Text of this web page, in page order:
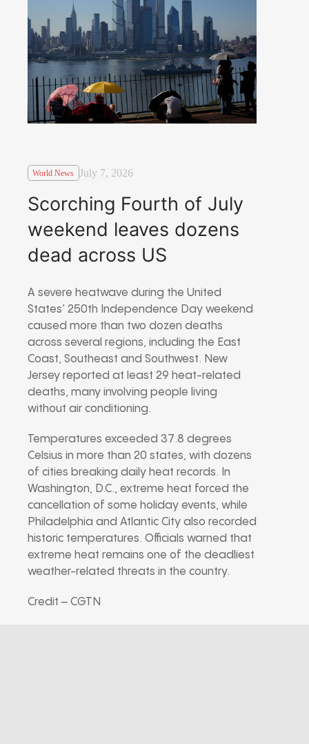
World News July 7, 2026
Scorching Fourth of July
weekend leaves dozens
dead across US
A severe heatwave during the United
States’ 250th Independence Day weekend
caused more than two dozen deaths
across several regions, including the East
Coast, Southeast and Southwest. New
Jersey reported at least 29 heat-related
deaths, many involving people living
without air conditioning.
Temperatures exceeded 37.8 degrees
Celsius in more than 20 states, with dozens
of cities breaking daily heat records. In
Washington, D.C., extreme heat forced the
cancellation of some holiday events, while
Philadelphia and Atlantic City also recorded
historic temperatures. Officials warned that
extreme heat remains one of the deadliest
weather-related threats in the country.
Credit – CGTN